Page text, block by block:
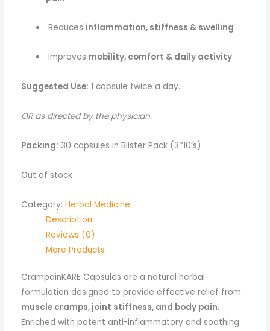
Reduces inflammation, stiffness & swelling
Improves mobility, comfort & daily activity
Suggested Use: 1 capsule twice a day.
OR as directed by the physician.
Packing: 30 capsules in Blister Pack (3*10’s)
Out of stock
Category: Herbal Medicine
Description
Reviews (0)
More Products
CrampainKARE Capsules are a natural herbal
formulation designed to provide effective relief from
muscle cramps, joint stiffness, and body pain.
Enriched with potent anti-inflammatory and soothing